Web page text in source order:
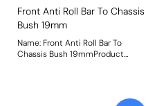
Front Anti Roll Bar To Chassis
Bush 19mm
Name: Front Anti Roll Bar To
Chassis Bush 19mmProduct